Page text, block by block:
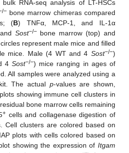
RNA-seq analysis of LT-HSCs
−bone marrow chimeras compared
(B) TNFα, MCP-1, and IL-1α
Sost−/−bone marrow (top) and
represent male mice and filled
mice. Male (4 WT and 4 Sost−/−)
4Sost−/−) mice ranging in ages of
All samples were analyzed using a
The actual p-values are shown,
showing immune cell clusters in
bone marrow cells remaining
+ cells and collagenase digestion of
Cell clusters are colored based on
plots with cells colored based on
showing the expression of Itgam